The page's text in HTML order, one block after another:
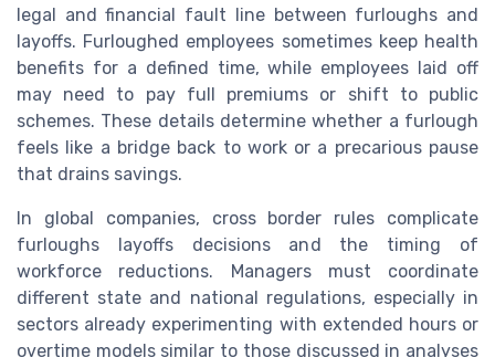
legal and financial fault line between furloughs and
layoffs. Furloughed employees sometimes keep health
benefits for a defined time, while employees laid off
may need to pay full premiums or shift to public
schemes. These details determine whether a furlough
feels like a bridge back to work or a precarious pause
that drains savings.
In global companies, cross border rules complicate
furloughs layoffs decisions and the timing of
workforce reductions. Managers must coordinate
different state and national regulations, especially in
sectors already experimenting with extended hours or
overtime models similar to those discussed in analyses